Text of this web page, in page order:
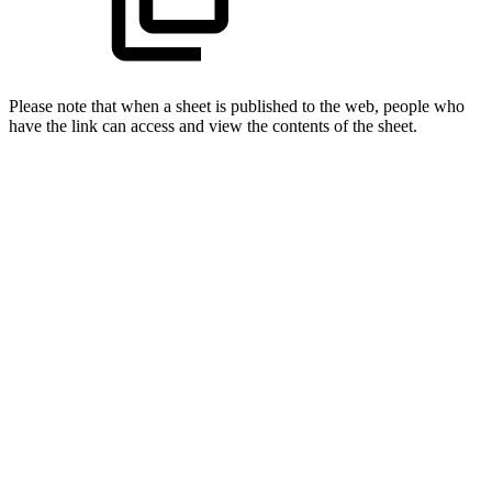
Please note that when a sheet is published to the web, people who
have the link can access and view the contents of the sheet.